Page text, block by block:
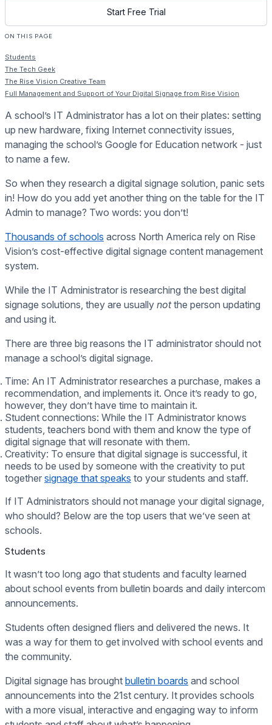
Start Free Trial
ON THIS PAGE
Students
The Tech Geek
The Rise Vision Creative Team
Full Management and Support of Your Digital Signage from Rise Vision
A school’s IT Administrator has a lot on their plates: setting
up new hardware, fixing Internet connectivity issues,
managing the school’s Google for Education network - just
to name a few.
So when they research a digital signage solution, panic sets
in! How do you add yet another thing on the table for the IT
Admin to manage? Two words: you don’t!
Thousands of schools across North America rely on Rise
Vision’s cost-effective digital signage content management
system.
While the IT Administrator is researching the best digital
signage solutions, they are usually notthe person updating
and using it.
There are three big reasons the IT administrator should not
manage a school’s digital signage.
Time: An IT Administrator researches a purchase, makes a
recommendation, and implements it. Once it’s ready to go,
however, they don’t have time to maintain it.
Student connections: While the IT Administrator knows
students, teachers bond with them and know the type of
digital signage that will resonate with them.
Creativity: To ensure that digital signage is successful, it
needs to be used by someone with the creativity to put
together signage that speaks to your students and staff.
If IT Administrators should not manage your digital signage,
who should? Below are the top users that we’ve seen at
schools.
Students
It wasn’t too long ago that students and faculty learned
about school events from bulletin boards and daily intercom
announcements.
Students often designed fliers and delivered the news. It
was a way for them to get involved with school events and
the community.
Digital signage has brought bulletin boards and school
announcements into the 21st century. It provides schools
with a more visual, interactive and engaging way to inform